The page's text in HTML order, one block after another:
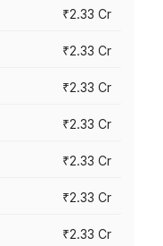
₹2.33 Cr
₹2.33 Cr
₹2.33 Cr
₹2.33 Cr
₹2.33 Cr
₹2.33 Cr
₹2.33 Cr